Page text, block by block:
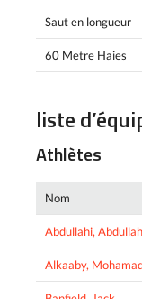
Saut en longueur
60 Metre Haies
liste
Athlètes
Nom
Abdullahi,
Alkaaby,